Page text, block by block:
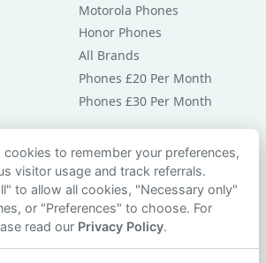
Motorola Phones
Honor Phones
All Brands
Phones £20 Per Month
Phones £30 Per Month
to remember your preferences,
visitor usage and track referrals.
to allow all cookies, "Necessary only"
or "Preferences" to choose. For
read our Privacy Policy.